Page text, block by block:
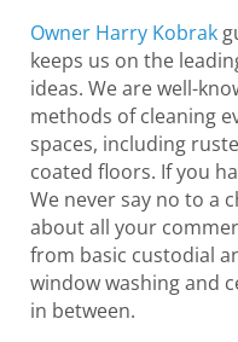
Owner Harry Kobrak
keeps us on the
ideas. We are well-
methods of cleaning
spaces, including
coated floors. If you
We never say no to a
about all your
from basic custodial
window washing and
in between.